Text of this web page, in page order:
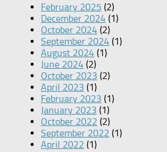
February 2025 (2)
December 2024 (1)
October 2024 (2)
September 2024 (1)
August 2024 (1)
June 2024 (2)
October 2023 (2)
April 2023 (1)
February 2023 (1)
January 2023 (1)
October 2022 (2)
September 2022 (1)
April 2022 (1)